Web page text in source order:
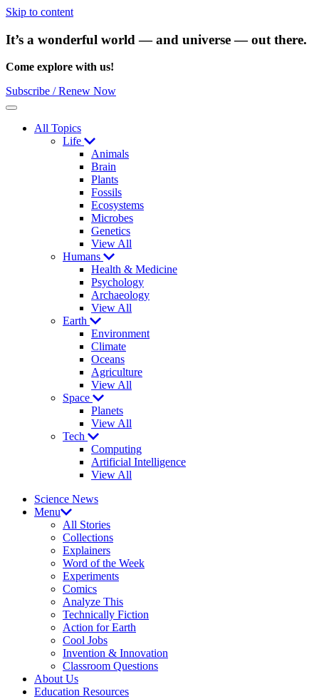
Skip to content
It’s a wonderful world — and universe — out there.
Come explore with us!
Subscribe / Renew Now
Menu
All Topics
Life
Animals
Brain
Plants
Fossils
Ecosystems
Microbes
Genetics
View All
Humans
Health & Medicine
Psychology
Archaeology
View All
Earth
Environment
Climate
Oceans
Agriculture
View All
Space
Planets
View All
Tech
Computing
Artificial Intelligence
View All
Science News
Menu
All Stories
Collections
Explainers
Word of the Week
Experiments
Comics
Analyze This
Technically Fiction
Action for Earth
Cool Jobs
Invention & Innovation
Classroom Questions
About Us
Education Resources